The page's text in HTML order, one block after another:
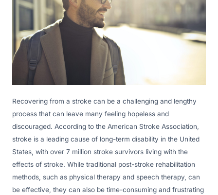
Recovering from a stroke can be a challenging and lengthy
process that can leave many feeling hopeless and
discouraged. According to the American Stroke Association,
stroke is a leading cause of long-term disability in the United
States, with over 7 million stroke survivors living with the
effects of stroke. While traditional post-stroke rehabilitation
methods, such as physical therapy and speech therapy, can
be effective, they can also be time-consuming and frustrating